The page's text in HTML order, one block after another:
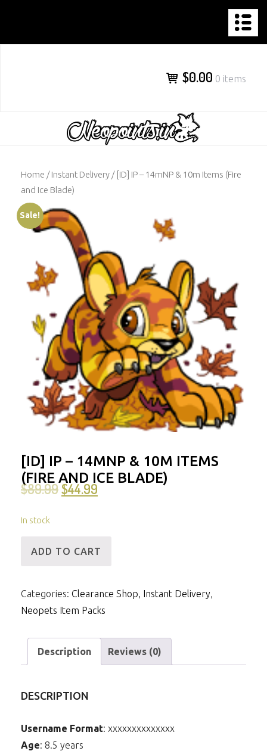
content
$0.00 0 items
Home /Instant Delivery / [ID] IP – 14mNP & 10m Items (Fire
and Ice Blade)
Sale!
[ID] IP – 14MNP & 10M ITEMS
(FIRE AND ICE BLADE)
$89.99$44.99
In stock
14mNP
&
(Fire
Ice
quantity
ADD TO CART
Categories: Clearance Shop, Instant Delivery,
Neopets Item Packs
Description Reviews (0)
DESCRIPTION
Username Format: xxxxxxxxxxxxxx
Age: 8.5 years